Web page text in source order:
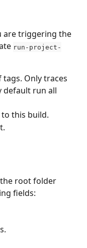
are triggering the
run-project-
tags. Only traces
default run all
this build.
root folder
fields: